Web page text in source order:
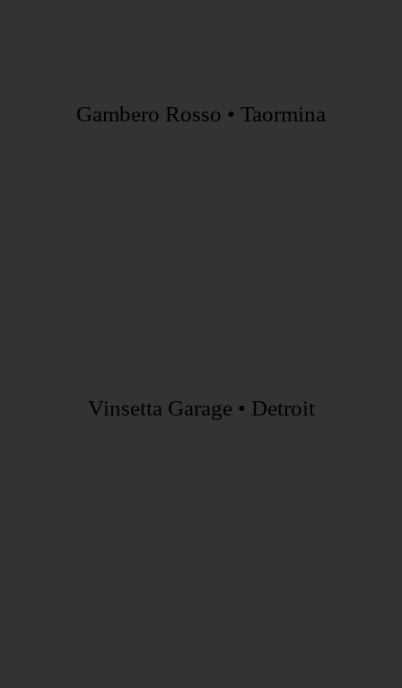
Gambero Rosso • Taormina
Vinsetta Garage • Detroit